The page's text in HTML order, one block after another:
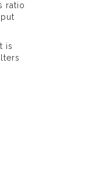
ratio
is